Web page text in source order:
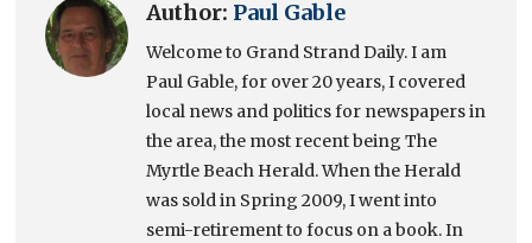
Author: Paul Gable
Welcome to Grand Strand Daily. I am
Paul Gable, for over 20 years, I covered
local news and politics for newspapers in
the area, the most recent being The
Myrtle Beach Herald. When the Herald
was sold in Spring 2009, I went into
semi-retirement to focus on a book. In